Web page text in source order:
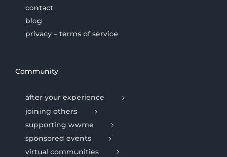
contact
blog
privacy – terms of service
Community
after your experience
joining others
supporting wwme
sponsored events
virtual communities